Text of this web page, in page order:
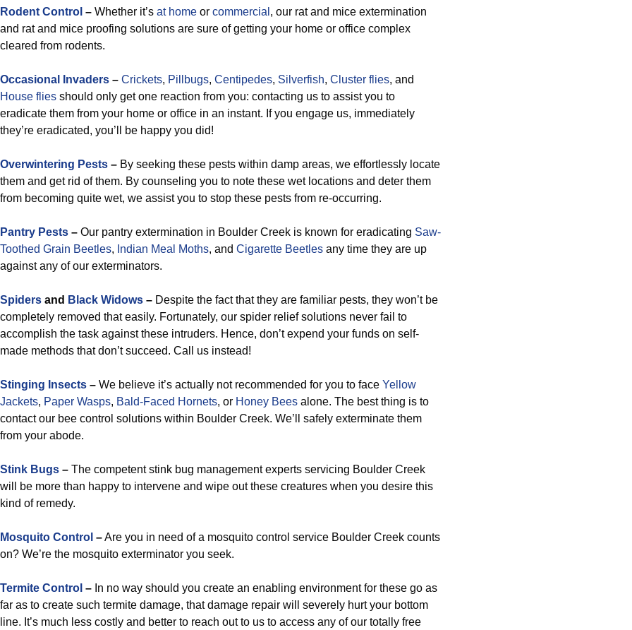
Rodent Control – Whether it’s at home or commercial , our rat and mice extermination
and rat and mice proofing solutions are sure of getting your home or office complex
cleared from rodents.
Occasional Invaders – Crickets, Pillbugs, Centipedes, Silverfish, Cluster flies, and
House flies should only get one reaction from you: contacting us to assist you to
eradicate them from your home or office in an instant. If you engage us, immediately
they’re eradicated, you’ll be happy you did!
Overwintering Pests – By seeking these pests within damp areas, we effortlessly locate
them and get rid of them. By counseling you to note these wet locations and deter them
from becoming quite wet, we assist you to stop these pests from re-occurring.
Pantry Pests – Our pantry extermination in Boulder Creek is known for eradicating Saw-
Toothed Grain Beetles, Indian Meal Moths, and Cigarette Beetles any time they are up
against any of our exterminators.
Spiders and Black Widows – Despite the fact that they are familiar pests, they won’t be
completely removed that easily. Fortunately, our spider relief solutions never fail to
accomplish the task against these intruders. Hence, don’t expend your funds on self-
made methods that don’t succeed. Call us instead!
Stinging Insects – We believe it’s actually not recommended for you to face Yellow
Jackets, Paper Wasps, Bald-Faced Hornets, or Honey Bees alone. The best thing is to
contact our bee control solutions within Boulder Creek. We’ll safely exterminate them
from your abode.
Stink Bugs – The competent stink bug management experts servicing Boulder Creek
will be more than happy to intervene and wipe out these creatures when you desire this
kind of remedy.
Mosquito Control –Are you in need of a mosquito control service Boulder Creek counts
on? We’re the mosquito exterminator you seek.
Termite Control – In no way should you create an enabling environment for these go as
far as to create such termite damage, that damage repair will severely hurt your bottom
line. It’s much less costly and better to reach out to us to access any of our totally free